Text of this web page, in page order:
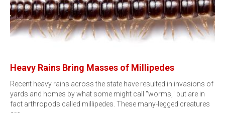
Heavy Rains Bring Masses of Millipedes
Recent heavy rains across the state have resulted in invasions of
yards and homes by what some might call "worms," but are in
fact arthropods called millipedes. These many-legged creatures